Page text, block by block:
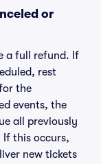
or
a full refund. If
rest
the
events, the
all previously
If this occurs,
new tickets